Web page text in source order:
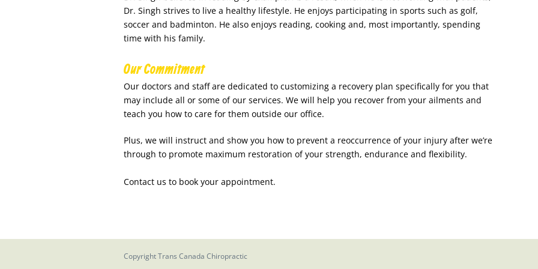
Dr. Singh strives to live a healthy lifestyle. He enjoys participating in sports such as golf,
soccer and badminton. He also enjoys reading, cooking and, most importantly, spending
time with his family.
Our Commitment
Our doctors and staff are dedicated to customizing a recovery plan specifically for you that
may include all or some of our services. We will help you recover from your ailments and
teach you how to care for them outside our office.
Plus, we will instruct and show you how to prevent a reoccurrence of your injury after we’re
through to promote maximum restoration of your strength, endurance and flexibility.
Contact us to book your appointment.
CopyrightTrans Canada Chiropractic